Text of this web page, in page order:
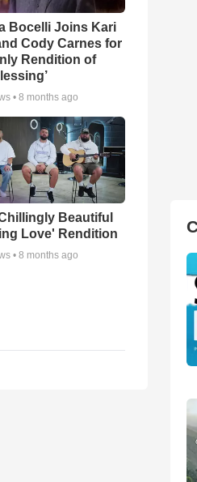
Bocelli Joins Kari
Cody Carnes for
Rendition of
•8 months ago
Beautiful
Love' Rendition
•8 months ago